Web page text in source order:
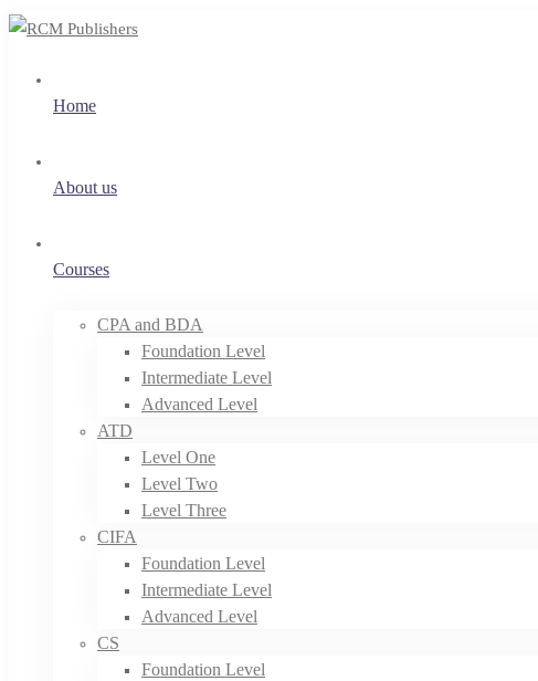
Home
About us
Courses
CPA and BDA
Foundation Level
Intermediate Level
Advanced Level
ATD
Level One
Level Two
Level Three
CIFA
Foundation Level
Intermediate Level
Advanced Level
CS
Foundation Level